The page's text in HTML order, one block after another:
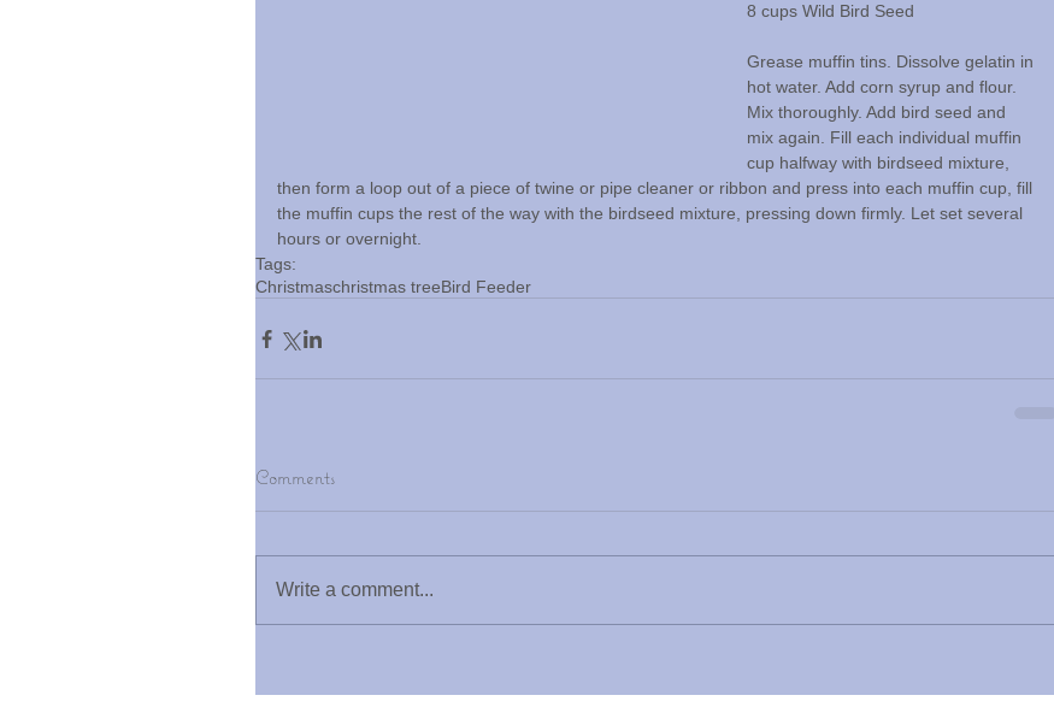
8 cups Wild Bird Seed
Grease muffin tins. Dissolve gelatin in
hot water. Add corn syrup and flour.
Mix thoroughly. Add bird seed and
mix again. Fill each individual muffin
cup halfway with birdseed mixture,
then form a loop out of a piece of twine or pipe cleaner or ribbon and press into each muffin cup, fill
the muffin cups the rest of the way with the birdseed mixture, pressing down firmly. Let set several
hours or overnight.
Tags:
Christmaschristmas treeBird Feeder
Comments
Write a comment...